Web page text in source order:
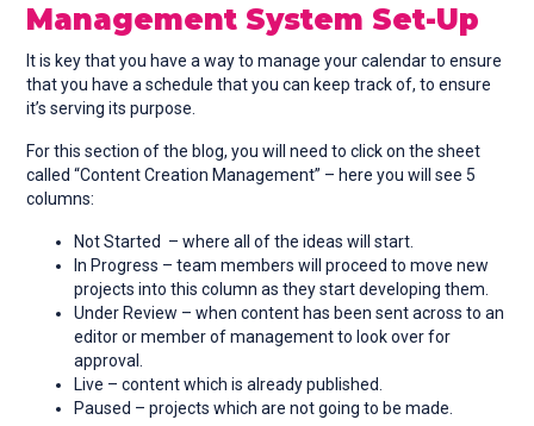
Management System Set-Up
It is key that you have a way to manage your calendar to ensure
that you have a schedule that you can keep track of, to ensure
it’s serving its purpose.
For this section of the blog, you will need to click on the sheet
called “Content Creation Management” – here you will see 5
columns:
Not Started – where all of the ideas will start.
In Progress – team members will proceed to move new
projects into this column as they start developing them.
Under Review – when content has been sent across to an
editor or member of management to look over for
approval.
Live – content which is already published.
Paused – projects which are not going to be made.